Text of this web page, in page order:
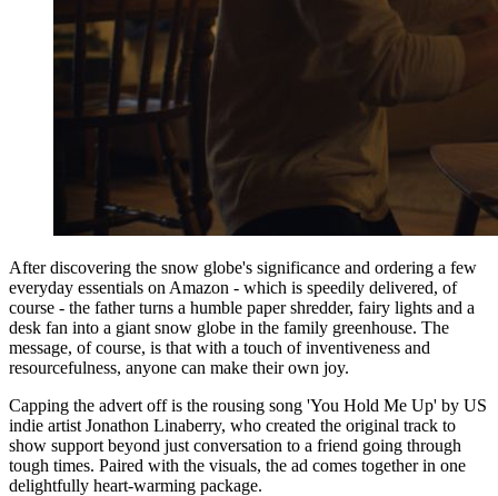
After discovering the snow globe's significance and ordering a few
everyday essentials on Amazon - which is speedily delivered, of
course - the father turns a humble paper shredder, fairy lights and a
desk fan into a giant snow globe in the family greenhouse. The
message, of course, is that with a touch of inventiveness and
resourcefulness, anyone can make their own joy.
Capping the advert off is the rousing song 'You Hold Me Up' by US
indie artist Jonathon Linaberry, who created the original track to
show support beyond just conversation to a friend going through
tough times. Paired with the visuals, the ad comes together in one
delightfully heart-warming package.